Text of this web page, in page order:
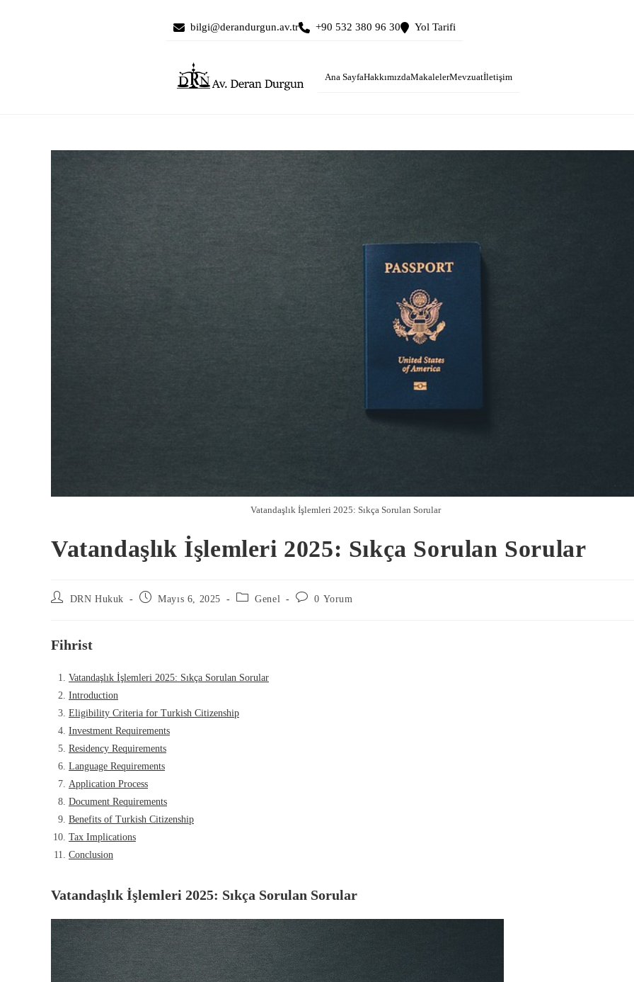
bilgi@derandurgun.av.tr +90 532 380 96 30 Yol Tarifi
Ana SayfaHakkımızdaMakalelerMevzuatİletişim
Vatandaşlık İşlemleri 2025: Sıkça Sorulan Sorular
Vatandaşlık İşlemleri 2025: Sıkça Sorulan Sorular
DRN Hukuk Mayıs 6, 2025 Genel 0 Yorum
Fihrist
Vatandaşlık İşlemleri 2025: Sıkça Sorulan Sorular
Introduction
Eligibility Criteria for Turkish Citizenship
Investment Requirements
Residency Requirements
Language Requirements
Application Process
Document Requirements
Benefits of Turkish Citizenship
Tax Implications
Conclusion
Vatandaşlık İşlemleri 2025: Sıkça Sorulan Sorular